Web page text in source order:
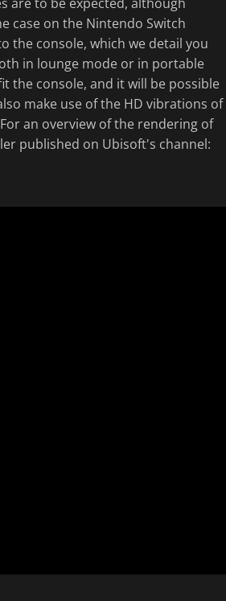
case on the Nintendo Switch
the console, which we detail you
in lounge mode or in portable
the console, and it will be possible
make use of the HD vibrations of
an overview of the rendering of
published on Ubisoft's channel: